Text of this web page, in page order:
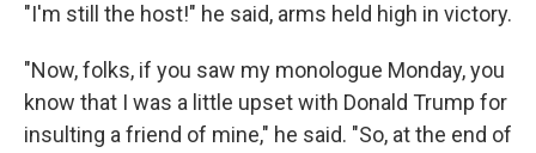
"I'm still the host!" he said, arms held high in victory.
"Now, folks, if you saw my monologue Monday, you
know that I was a little upset with Donald Trump for
insulting a friend of mine," he said. "So, at the end of